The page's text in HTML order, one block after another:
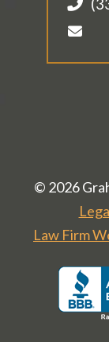
© 2026
Law Firm